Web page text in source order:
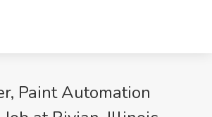
Paint Automation